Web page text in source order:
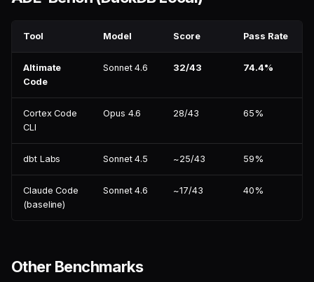
Tool Model Score Pass Rate
Altimate
Code
Sonnet 4.6 32/43 74.4%
Cortex Code
CLI
Opus 4.6 28/43 65%
dbt Labs Sonnet 4.5 ~25/43 59%
Claude Code
(baseline)
Sonnet 4.6 ~17/43 40%
Other Benchmarks